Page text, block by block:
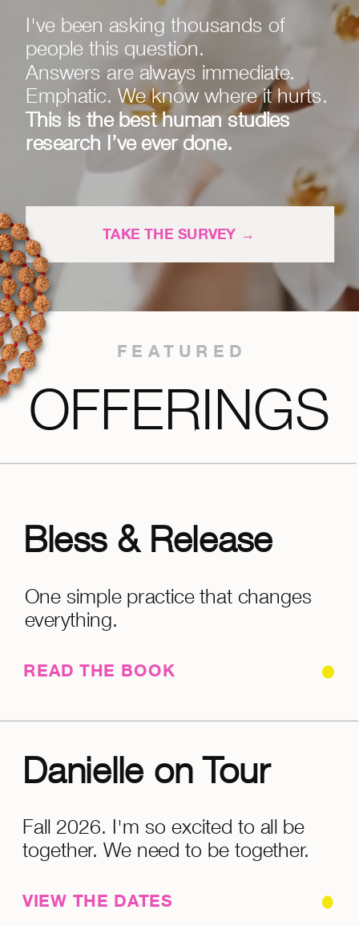
I've been asking thousands of
people this question.
Answers are always immediate.
Emphatic. We know where it hurts.
This is the best human studies
research I’ve ever done.
TAKE THE SURVEY →
READ THE BOOK
VIEW THE DATES
OFFERINGS
Fall 2026. I'm so excited to all be
together. We need to be together.
Danielle on Tour
Bless & Release
One simple practice that changes
everything.
FEATURED